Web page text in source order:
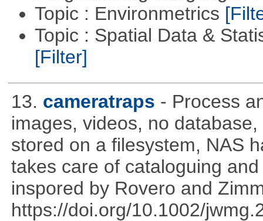
Topic : Environmetrics
Topic : Spatial Data &
[Filter]
13. cameratraps - Process
images, videos, no
stored on a filesystem, NAS
takes care of cataloguing
inspored by Rovero and
https://doi.org/10.1002/